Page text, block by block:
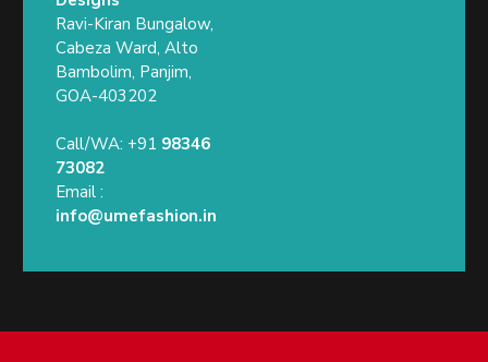
Ravi-Kiran Bungalow,
Cabeza Ward, Alto
Bambolim, Panjim,
GOA-403202
Call/WA: +91 98346
73082
Email :
info@umefashion.in